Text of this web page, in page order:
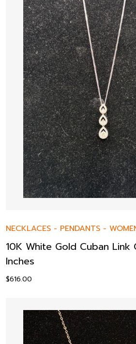
NECKLACES - PENDANTS -
10K White Gold Cuban Link
Inches
$616.00